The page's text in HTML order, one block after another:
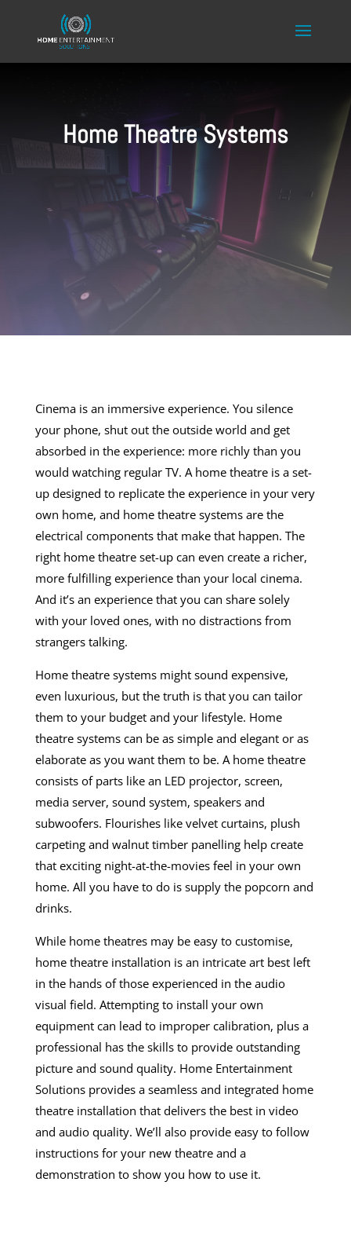
Home Theatre Systems
Cinema is an immersive experience. You silence
your phone, shut out the outside world and get
absorbed in the experience: more richly than you
would watching regular TV. A home theatre is a set-
up designed to replicate the experience in your very
own home, and home theatre systemsare the
electrical components that make that happen. The
right home theatre set-up can even create a richer,
more fulfilling experience than your local cinema.
And it’s an experience that you can share solely
with your loved ones, with no distractions from
strangers talking.
Home theatre systemsmight sound expensive,
even luxurious, but the truth is that you can tailor
them to your budget and your lifestyle. Home
theatre systemscan be as simple and elegant or as
elaborate as you want them to be. A home theatre
consists of parts like an LED projector, screen,
media server, sound system, speakers and
subwoofers. Flourishes like velvet curtains, plush
carpeting and walnut timber panelling help create
that exciting night-at-the-movies feel in your own
home. All you have to do is supply the popcorn and
drinks.
While home theatres may be easy to customise,
home theatre installation is an intricate art best left
in the hands of those experienced in the audio
visual field. Attempting to install your own
equipment can lead to improper calibration, plus a
professional has the skills to provide outstanding
picture and sound quality. Home Entertainment
Solutions provides a seamless and integrated home
theatre installation that delivers the best in video
and audio quality. We’ll also provide easy to follow
instructions for your new theatre and a
demonstration to show you how to use it.